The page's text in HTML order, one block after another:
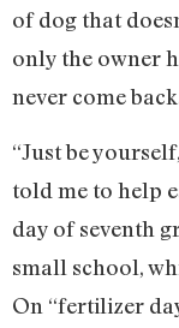
of dog that
only the owner
never come
“Just be
told me to help
day of seventh
small school,
On “fertilizer